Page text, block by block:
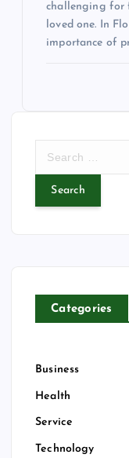
challenging for
loved one. In
importance of
r
Categories
Business
Health
Service
Technology